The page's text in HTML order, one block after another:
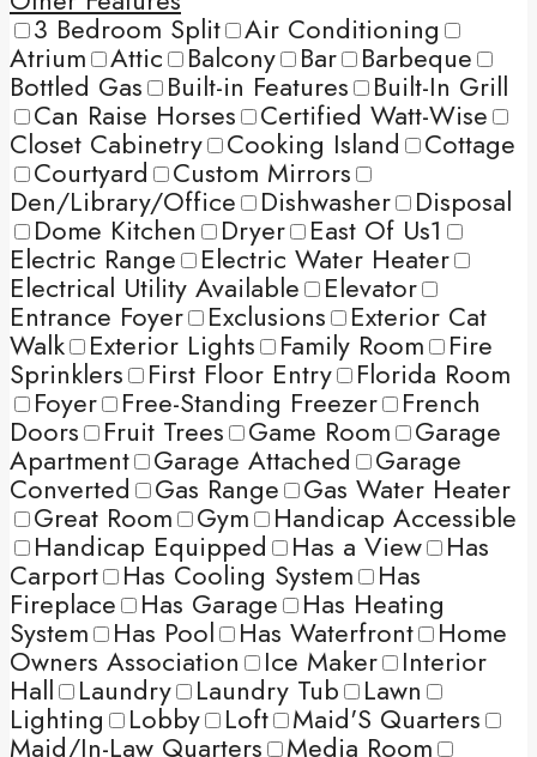
3 Bedroom Split Air Conditioning
Atrium Attic Balcony Bar Barbeque
Bottled Gas Built-in Features Built-In Grill
Can Raise Horses Certified Watt-Wise
Closet Cabinetry Cooking Island Cottage
Courtyard Custom Mirrors
Den/Library/Office Dishwasher Disposal
Dome Kitchen Dryer East Of Us1
Electric Range Electric Water Heater
Electrical Utility Available Elevator
Entrance Foyer Exclusions Exterior Cat
Walk Exterior Lights Family Room Fire
Sprinklers First Floor Entry Florida Room
Foyer Free-Standing Freezer French
Doors Fruit Trees Game Room Garage
Apartment Garage Attached Garage
Converted Gas Range Gas Water Heater
Great Room Gym Handicap Accessible
Handicap Equipped Has a View Has
Carport Has Cooling System Has
Fireplace Has Garage Has Heating
System Has Pool Has Waterfront Home
Owners Association Ice Maker Interior
Hall Laundry Laundry Tub Lawn
Lighting Lobby Loft Maid'S Quarters
Maid/In-Law Quarters Media Room